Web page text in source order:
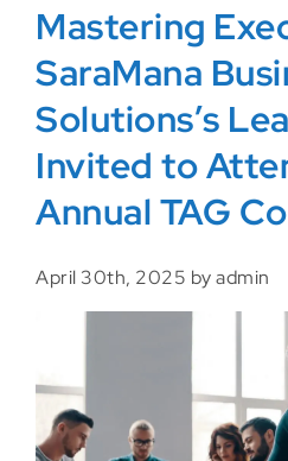
Mastering
SaraMana
Solutions’s
Invited to
Annual TAG
April 30th, 2025 by admin